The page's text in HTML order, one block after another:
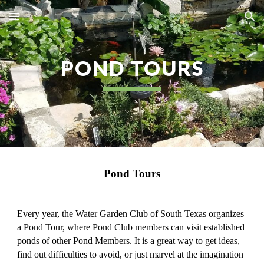
Skip to main content Skip to navigation
POND TOURS
Pond Tours
Every year, the Water Garden Club of South Texas organizes
a Pond Tour, where Pond Club members can visit established
ponds of other Pond Members. It is a great way to get ideas,
find out difficulties to avoid, or just marvel at the imagination